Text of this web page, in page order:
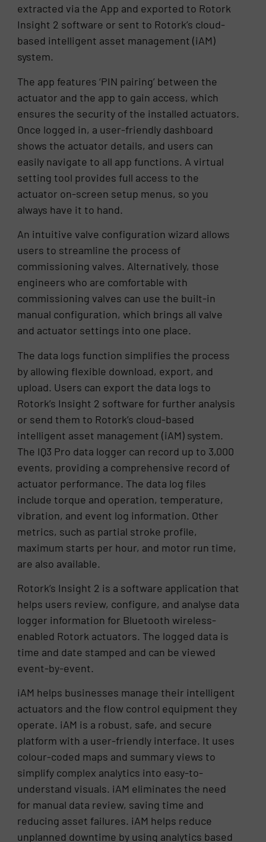
extracted via the App and exported to Rotork
Insight 2 software or sent to Rotork’s cloud-
based intelligent asset management (iAM)
system.
The app features ‘PIN pairing’ between the
actuator and the app to gain access, which
ensures the security of the installed actuators.
Once logged in, a user-friendly dashboard
shows the actuator details, and users can
easily navigate to all app functions. A virtual
setting tool provides full access to the
actuator on-screen setup menus, so you
always have it to hand.
An intuitive valve configuration wizard allows
users to streamline the process of
commissioning valves. Alternatively, those
engineers who are comfortable with
commissioning valves can use the built-in
manual configuration, which brings all valve
and actuator settings into one place.
The data logs function simplifies the process
by allowing flexible download, export, and
upload. Users can export the data logs to
Rotork’s Insight 2 software for further analysis
or send them to Rotork’s cloud-based
intelligent asset management (iAM) system.
The IQ3 Pro data logger can record up to 3,000
events, providing a comprehensive record of
actuator performance. The data log files
include torque and operation, temperature,
vibration, and event log information. Other
metrics, such as partial stroke profile,
maximum starts per hour, and motor run time,
are also available.
Rotork’s Insight 2 is a software application that
helps users review, configure, and analyse data
logger information for Bluetooth wireless-
enabled Rotork actuators. The logged data is
time and date stamped and can be viewed
event-by-event.
iAM helps businesses manage their intelligent
actuators and the flow control equipment they
operate. iAM is a robust, safe, and secure
platform with a user-friendly interface. It uses
colour-coded maps and summary views to
simplify complex analytics into easy-to-
understand visuals. iAM eliminates the need
for manual data review, saving time and
reducing asset failures. iAM helps reduce
unplanned downtime by using analytics based